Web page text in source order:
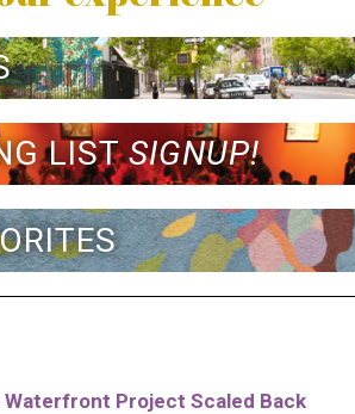
LISTSIGNUP!
Waterfront Project Scaled Back